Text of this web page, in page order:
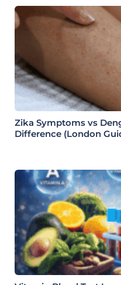
Zika Symptoms vs
Difference (London